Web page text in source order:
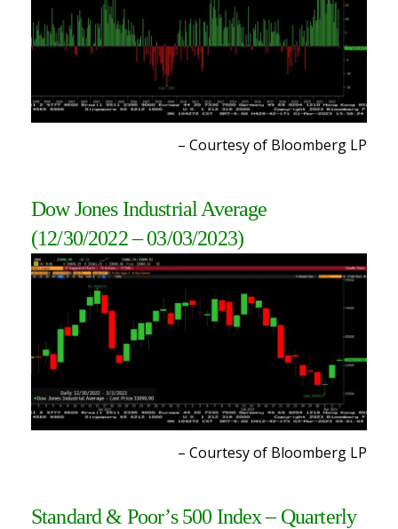
– Courtesy of Bloomberg LP
Dow Jones Industrial Average
(12/30/2022 – 03/03/2023)
– Courtesy of Bloomberg LP
Standard & Poor’s 500 Index – Quarterly